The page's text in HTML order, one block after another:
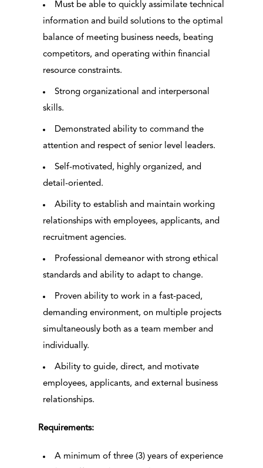
Must be able to quickly assimilate technical
information and build solutions to the optimal
balance of meeting business needs, beating
competitors, and operating within financial
resource constraints.
Strong organizational and interpersonal
skills.
Demonstrated ability to command the
attention and respect of senior level leaders.
Self-motivated, highly organized, and
detail-oriented.
Ability to establish and maintain working
relationships with employees, applicants, and
recruitment agencies.
Professional demeanor with strong ethical
standards and ability to adapt to change.
Proven ability to work in a fast-paced,
demanding environment, on multiple projects
simultaneously both as a team member and
individually.
Ability to guide, direct, and motivate
employees, applicants, and external business
relationships.
Requirements:
A minimum of three (3) years of experience